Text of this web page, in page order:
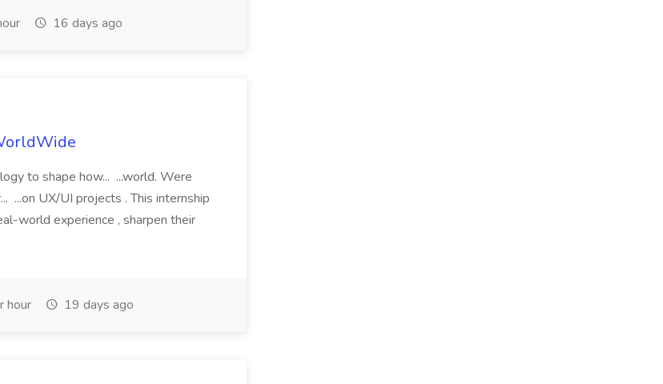
16 days ago
to shape how... ...world. Were
...on UX/UI projects . This internship
world experience , sharpen their
hour 19 days ago